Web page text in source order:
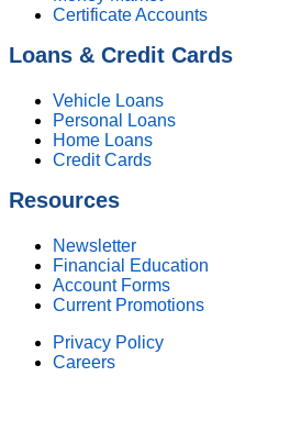
Certificate Accounts
Loans & Credit Cards
Vehicle Loans
Personal Loans
Home Loans
Credit Cards
Resources
Newsletter
Financial Education
Account Forms
Current Promotions
Privacy Policy
Careers